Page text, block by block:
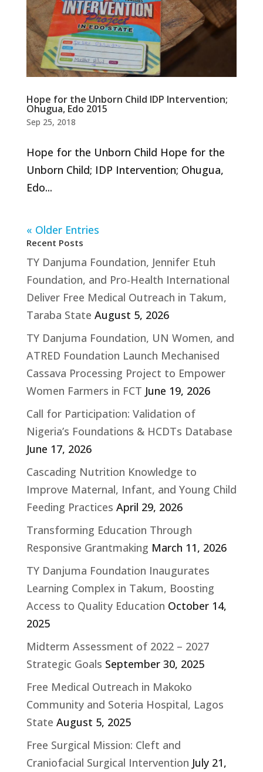
Hope for the Unborn Child IDP Intervention;
Ohugua, Edo 2015
Sep 25, 2018
Hope for the Unborn Child Hope for the
Unborn Child; IDP Intervention; Ohugua,
Edo...
« Older Entries
Recent Posts
TY Danjuma Foundation, Jennifer Etuh
Foundation, and Pro-Health International
Deliver Free Medical Outreach in Takum,
Taraba State August 5, 2026
TY Danjuma Foundation, UN Women, and
ATRED Foundation Launch Mechanised
Cassava Processing Project to Empower
Women Farmers in FCT June 19, 2026
Call for Participation: Validation of
Nigeria’s Foundations & HCDTs Database
June 17, 2026
Cascading Nutrition Knowledge to
Improve Maternal, Infant, and Young Child
Feeding Practices April 29, 2026
Transforming Education Through
Responsive Grantmaking March 11, 2026
TY Danjuma Foundation Inaugurates
Learning Complex in Takum, Boosting
Access to Quality Education October 14,
2025
Midterm Assessment of 2022 – 2027
Strategic Goals September 30, 2025
Free Medical Outreach in Makoko
Community and Soteria Hospital, Lagos
State August 5, 2025
Free Surgical Mission: Cleft and
Craniofacial Surgical Intervention July 21,